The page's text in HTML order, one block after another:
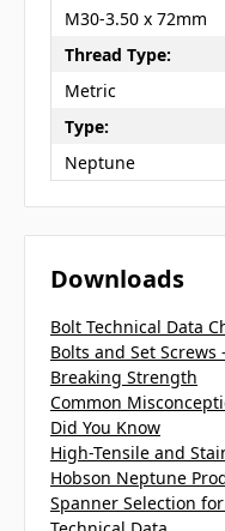
M30-3.50 x 72mm
Thread Type:
Metric
Type:
Neptune
Downloads
Bolt Technical Data
Bolts and Set
Breaking Strength
Common
Did You Know
High-Tensile and
Hobson Neptune
Spanner Selection